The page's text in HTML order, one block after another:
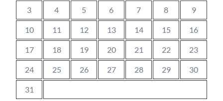
3 4 5 6 7 8 9
10 11 12 13 14 15 16
17 18 19 20 21 22 23
24 25 26 27 28 29 30
31